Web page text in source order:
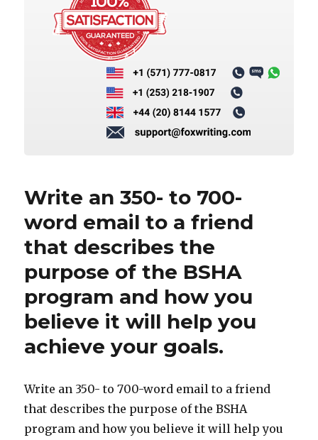
Write an 350- to 700-
word email to a friend
that describes the
purpose of the BSHA
program and how you
believe it will help you
achieve your goals.
Write an 350- to 700-word email to a friend
that describes the purpose of the BSHA
program and how you believe it will help you